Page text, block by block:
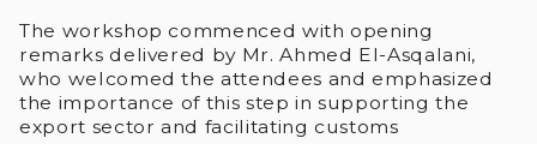
The workshop commenced with opening
remarks delivered by Mr. Ahmed El-Asqalani,
who welcomed the attendees and emphasized
the importance of this step in supporting the
export sector and facilitating customs